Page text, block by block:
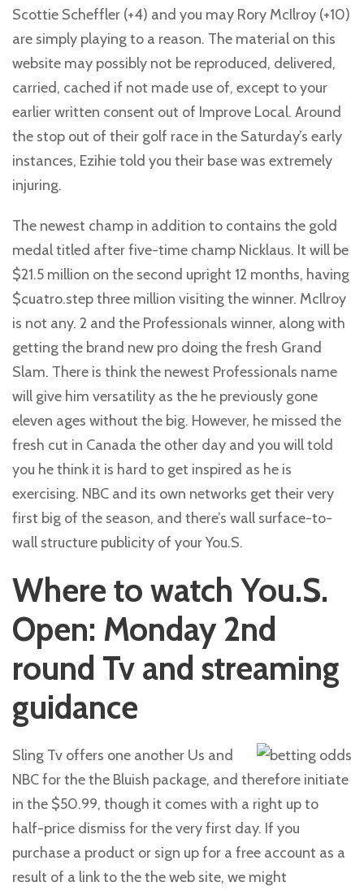
Scottie Scheffler (+4) and you may Rory McIlroy (+10)
are simply playing to a reason. The material on this
website may possibly not be reproduced, delivered,
carried, cached if not made use of, except to your
earlier written consent out of Improve Local. Around
the stop out of their golf race in the Saturday’s early
instances, Ezihie told you their base was extremely
injuring.
The newest champ in addition to contains the gold
medal titled after five-time champ Nicklaus. It will be
$21.5 million on the second upright 12 months, having
$cuatro.step three million visiting the winner. McIlroy
is not any. 2 and the Professionals winner, along with
getting the brand new pro doing the fresh Grand
Slam. There is think the newest Professionals name
will give him versatility as the he previously gone
eleven ages without the big. However, he missed the
fresh cut in Canada the other day and you will told
you he think it is hard to get inspired as he is
exercising. NBC and its own networks get their very
first big of the season, and there’s wall surface-to-
wall structure publicity of your You.S.
Where to watch You.S.
Open: Monday 2nd
round Tv and streaming
guidance
Sling Tv offers one another Us and
NBC for the the Bluish package, and therefore initiate
in the $50.99, though it comes with a right up to
half-price dismiss for the very first day. If you
purchase a product or sign up for a free account as a
result of a link to the the web site, we might